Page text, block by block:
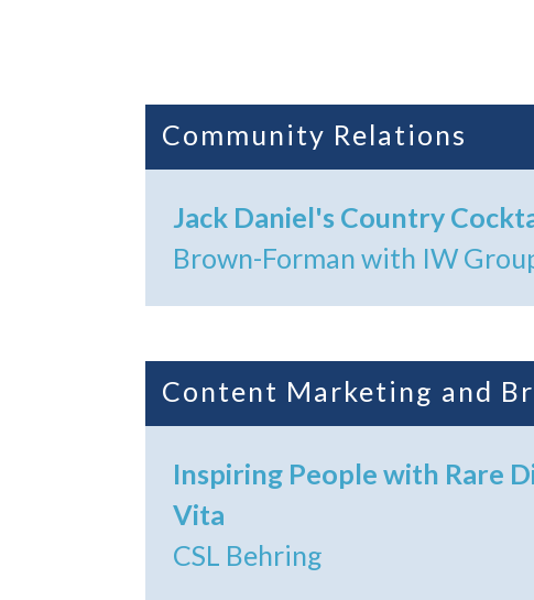
Community Relations
Jack Daniel's Country
Brown-Forman with IW
Content Marketing and
Inspiring People with Rare
Vita
CSL Behring